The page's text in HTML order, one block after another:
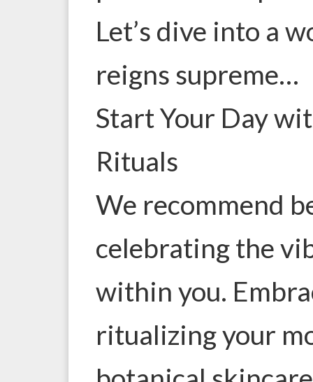
Let’s dive into a
reigns supreme…
Start Your Day
Rituals
We recommend
celebrating the
within you.
ritualizing your